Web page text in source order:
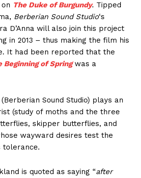
The Duke of Burgundy. Tipped
Berberian Sound Studio‘s
D’Anna will also join this project
in 2013 – thus making the film his
It had been reported that the
Beginning of Springwas a
(Berberian Sound Studio) plays an
(study of moths and the three
skipper butterflies, and
wayward desires test the
tolerance.
is quoted as saying “after